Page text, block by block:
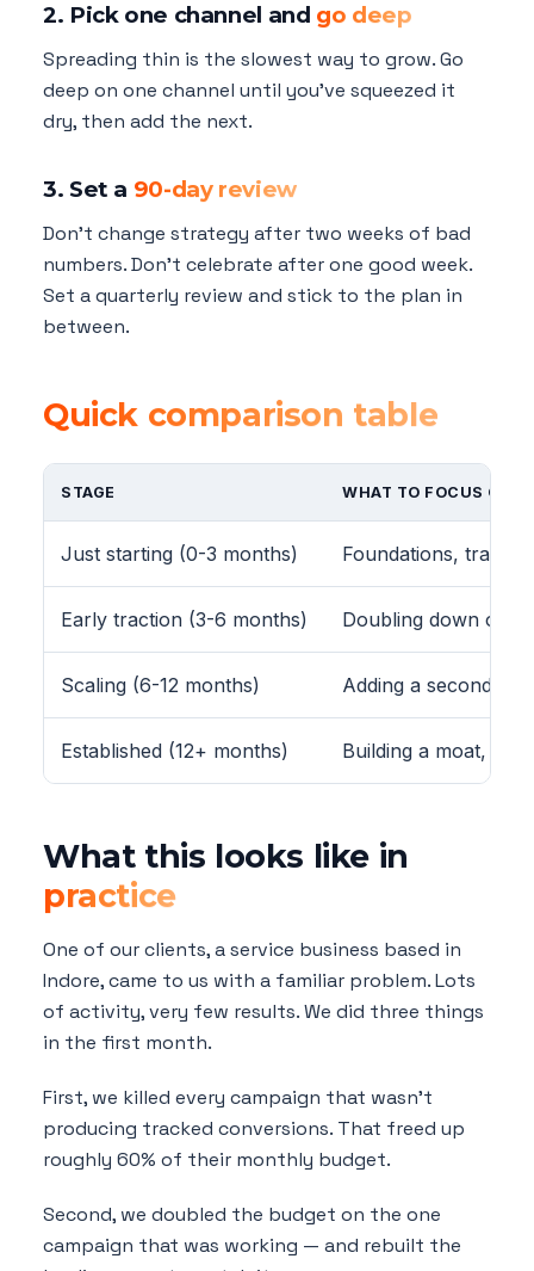
2. Pick one channel and go deep
Spreading thin is the slowest way to grow. Go
deep on one channel until you've squeezed it
dry, then add the next.
3. Set a 90-day review
Don't change strategy after two weeks of bad
numbers. Don't celebrate after one good week.
Set a quarterly review and stick to the plan in
between.
Quick comparison table
STAGE WHAT TO FOCUS ON
Just starting (0-3 months) Foundations,
Early traction (3-6 months) Doubling down on
Scaling (6-12 months) Adding a second
Established (12+ months) Building a moat,
What this looks like in
practice
One of our clients, a service business based in
Indore, came to us with a familiar problem. Lots
of activity, very few results. We did three things
in the first month.
First, we killed every campaign that wasn't
producing tracked conversions. That freed up
roughly 60% of their monthly budget.
Second, we doubled the budget on the one
campaign that was working — and rebuilt the